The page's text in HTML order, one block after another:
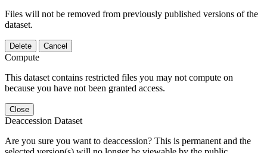
Files will not be removed from previously published versions of the
dataset.
Delete Cancel
Compute
This dataset contains restricted files you may not compute on
because you have not been granted access.
Close
Deaccession Dataset
Are you sure you want to deaccession? This is permanent and the